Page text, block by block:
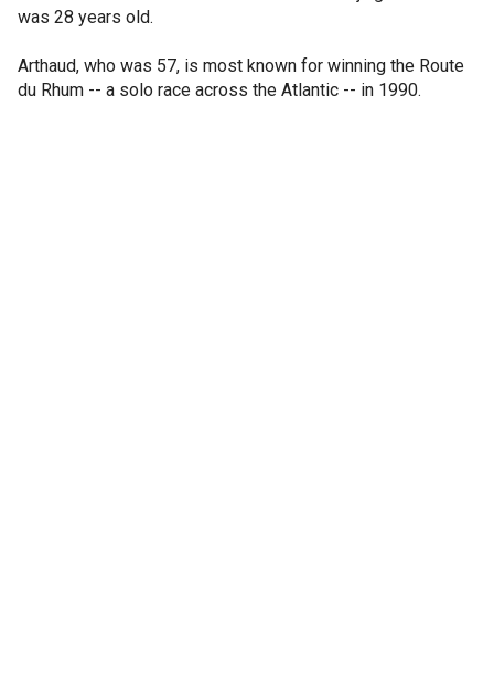
was 28 years old.
Arthaud, who was 57, is most known for winning the Route
du Rhum -- a solo race across the Atlantic -- in 1990.